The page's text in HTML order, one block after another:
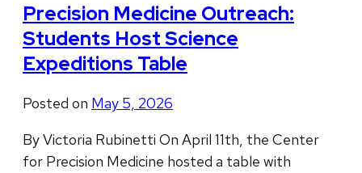
Precision Medicine Outreach:
Students Host Science
Expeditions Table
Posted on May 5, 2026
By Victoria Rubinetti On April 11th, the Center
for Precision Medicine hosted a table with